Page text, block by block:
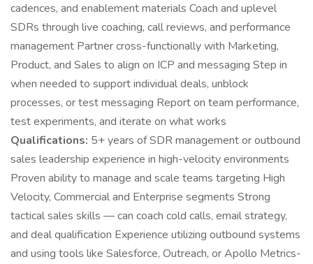
cadences, and enablement materials Coach and uplevel
SDRs through live coaching, call reviews, and performance
management Partner cross-functionally with Marketing,
Product, and Sales to align on ICP and messaging Step in
when needed to support individual deals, unblock
processes, or test messaging Report on team performance,
test experiments, and iterate on what works
Qualifications: 5+ years of SDR management or outbound
sales leadership experience in high-velocity environments
Proven ability to manage and scale teams targeting High
Velocity, Commercial and Enterprise segments Strong
tactical sales skills — can coach cold calls, email strategy,
and deal qualification Experience utilizing outbound systems
and using tools like Salesforce, Outreach, or Apollo Metrics-